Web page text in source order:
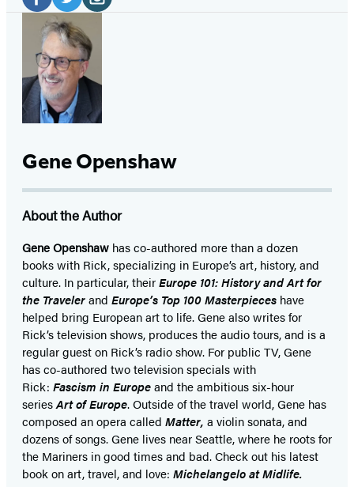
Media
Facebook
(opens
a
new
Twitter
(opens
in
a
new
(opens
in
a
new
Gene Openshaw
About the Author
Gene Openshaw has co-authored more than a dozen
books with Rick, specializing in Europe’s art, history, and
culture. In particular, theirEurope 101: History and Art for
the Travelerand Europe’s Top 100 Masterpieces have
helped bring European art to life. Gene also writes for
Rick’s television shows, produces the audio tours, and is a
regular guest on Rick’s radio show. For public TV, Gene
has co-authored two television specials with
Rick: Fascism in Europeand the ambitious six-hour
seriesArt of Europe. Outside of the travel world, Gene has
composed an opera called Matter, a violin sonata, and
dozens of songs. Gene lives near Seattle, where he roots for
the Mariners in good times and bad. Check out his latest
book on art, travel, and love: Michelangelo at Midlife.